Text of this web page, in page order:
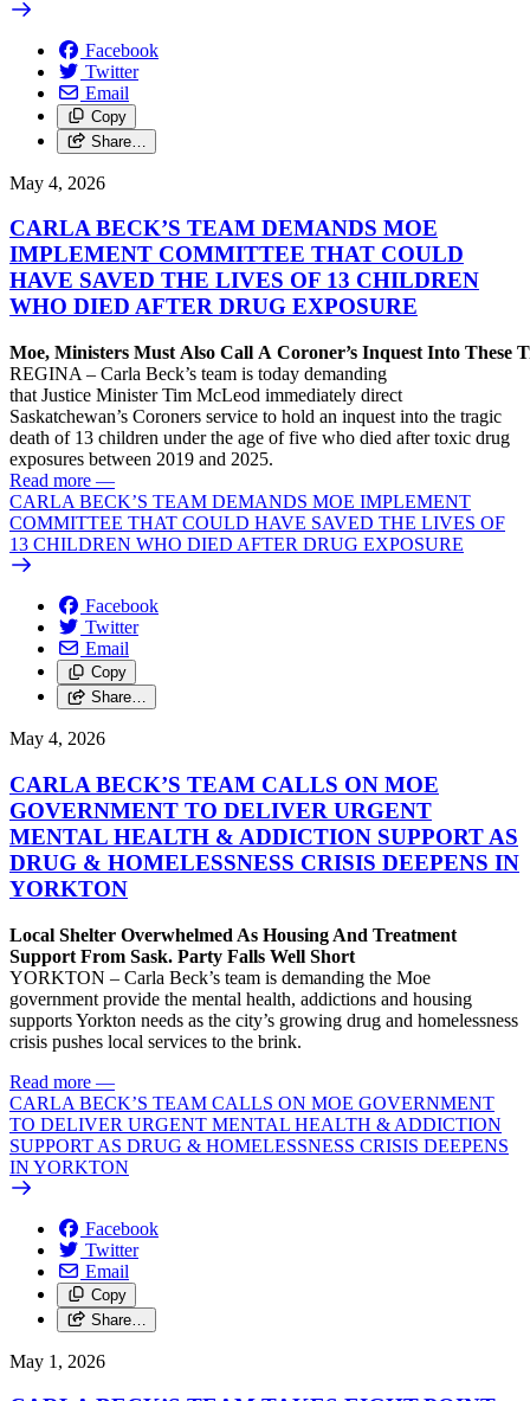
Facebook
Twitter
Email
Copy
Share…
May 4, 2026
CARLA BECK’S TEAM DEMANDS MOE
IMPLEMENT COMMITTEE THAT COULD
HAVE SAVED THE LIVES OF 13 CHILDREN
WHO DIED AFTER DRUG EXPOSURE
Moe, Ministers Must Also Call A Coroner’s Inquest Into These
REGINA – Carla Beck’s team is today demanding
that Justice Minister Tim McLeod immediately direct
Saskatchewan’s Coroners service to hold an inquest into the tragic
death of 13 children under the age of five who died after toxic drug
exposures between 2019 and 2025.
Read more —
CARLA BECK’S TEAM DEMANDS MOE IMPLEMENT
COMMITTEE THAT COULD HAVE SAVED THE LIVES OF
13 CHILDREN WHO DIED AFTER DRUG EXPOSURE
Facebook
Twitter
Email
Copy
Share…
May 4, 2026
CARLA BECK’S TEAM CALLS ON MOE
GOVERNMENT TO DELIVER URGENT
MENTAL HEALTH & ADDICTION SUPPORT AS
DRUG & HOMELESSNESS CRISIS DEEPENS IN
YORKTON
Local Shelter Overwhelmed As Housing And Treatment
Support From Sask. Party Falls Well Short
YORKTON – Carla Beck’s team is demanding the Moe
government provide the mental health, addictions and housing
supports Yorkton needs as the city’s growing drug and homelessness
crisis pushes local services to the brink.
Read more —
CARLA BECK’S TEAM CALLS ON MOE GOVERNMENT
TO DELIVER URGENT MENTAL HEALTH & ADDICTION
SUPPORT AS DRUG & HOMELESSNESS CRISIS DEEPENS
IN YORKTON
Facebook
Twitter
Email
Copy
Share…
May 1, 2026